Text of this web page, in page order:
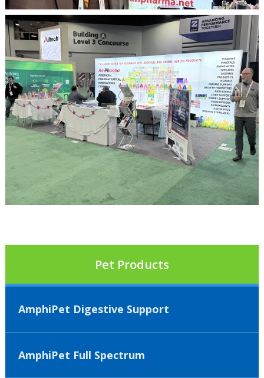
Pet Products
AmphiPet Digestive Support
AmphiPet Full Spectrum